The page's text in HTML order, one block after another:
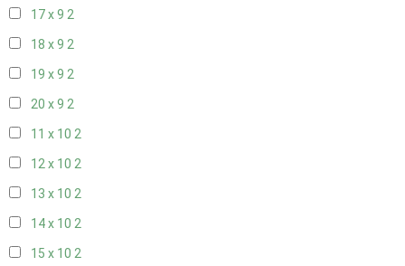
17 x 9 2
18 x 9 2
19 x 9 2
20 x 9 2
11 x 10 2
12 x 10 2
13 x 10 2
14 x 10 2
15 x 10 2